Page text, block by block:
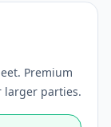
Premium
larger parties.